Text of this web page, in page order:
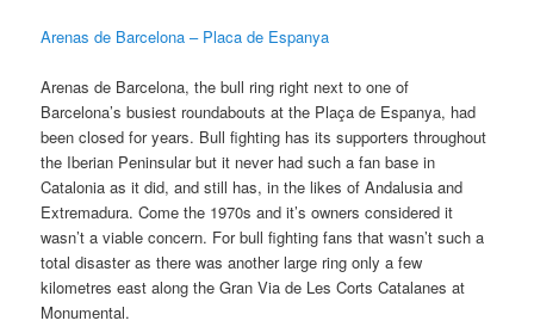
Arenas de Barcelona – Placa de Espanya
Arenas de Barcelona, the bull ring right next to one of
Barcelona’s busiest roundabouts at the Plaça de Espanya, had
been closed for years. Bull fighting has its supporters throughout
the Iberian Peninsular but it never had such a fan base in
Catalonia as it did, and still has, in the likes of Andalusia and
Extremadura. Come the 1970s and it’s owners considered it
wasn’t a viable concern. For bull fighting fans that wasn’t such a
total disaster as there was another large ring only a few
kilometres east along the Gran Via de Les Corts Catalanes at
Monumental.